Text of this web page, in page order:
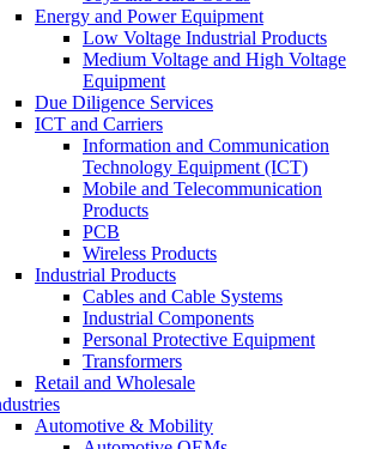
Energy and Power Equipment
Low Voltage Industrial Products
Medium Voltage and High Voltage
Equipment
Due Diligence Services
ICT and Carriers
Information and Communication
Technology Equipment (ICT)
Mobile and Telecommunication
Products
PCB
Wireless Products
Industrial Products
Cables and Cable Systems
Industrial Components
Personal Protective Equipment
Transformers
Retail and Wholesale
Automotive & Mobility